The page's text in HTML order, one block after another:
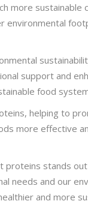
more sustainable
environmental
support and
food
helping to
more effective
proteins stands
needs and our
and more